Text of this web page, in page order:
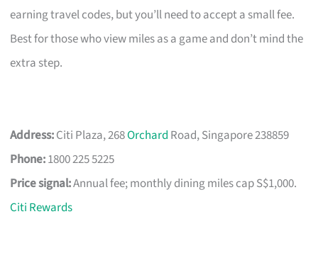
earning travel codes, but you’ll need to accept a small fee.
Best for those who view miles as a game and don’t mind the
extra step.
Address:Citi Plaza, 268Orchard Road, Singapore 238859
Phone:1800 225 5225
Price signal:Annual fee; monthly dining miles cap S$1,000.
Citi Rewards